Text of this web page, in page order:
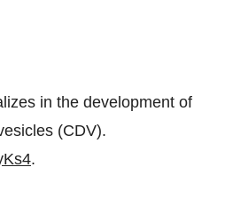
in the development of
(CDV).
.